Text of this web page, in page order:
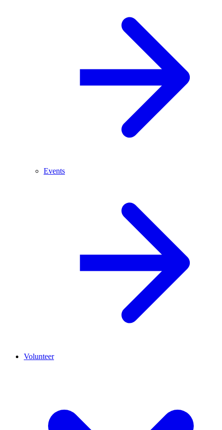
Events
Volunteer